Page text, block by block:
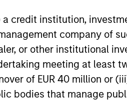
a credit institution,
company of
or other institutional
meeting at least
of EUR 40 million or
bodies that manage